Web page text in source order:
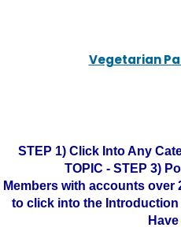
Vegetarian
STEP 1) Click Into Any
TOPIC - STEP 3)
Members with accounts over
to click into the